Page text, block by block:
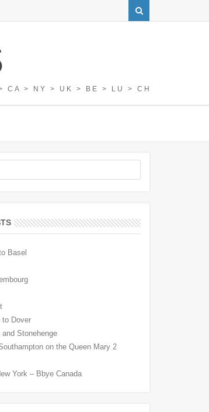
CA > NY > UK > BE > LU > CH
Basel
to Dover
Stonehenge
on the Queen Mary 2
York – Bbye Canada